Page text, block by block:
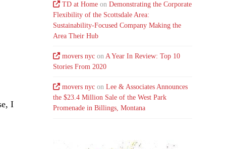
I
TD at Home onDemonstrating the Corporate
Flexibility of the Scottsdale Area:
Sustainability-Focused Company Making the
Area Their Hub
movers nyc onA Year In Review: Top 10
Stories From 2020
movers nyc onLee & Associates Announces
the $23.4 Million Sale of the West Park
Promenade in Billings, Montana